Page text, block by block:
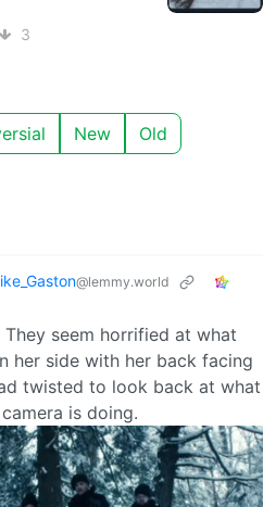
3
New Old
@lemmy.world
They seem horrified at what
her side with her back facing
twisted to look back at what
is doing.